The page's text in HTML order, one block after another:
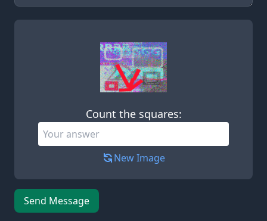
Count the squares:
New Image
Send Message